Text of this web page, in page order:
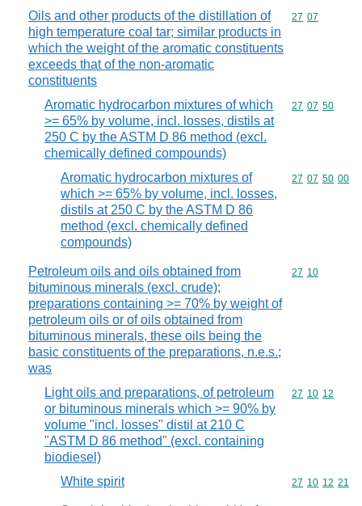
Oils and other products of the distillation of
high temperature coal tar; similar products in
which the weight of the aromatic constituents
exceeds that of the non-aromatic
constituents
Commodity
27 07
Aromatic hydrocarbon mixtures of which
>= 65% by volume, incl. losses, distils at
250 C by the ASTM D 86 method (excl.
chemically defined compounds)
Commodity
27 07 50
Aromatic hydrocarbon mixtures of
which >= 65% by volume, incl. losses,
distils at 250 C by the ASTM D 86
method (excl. chemically defined
compounds)
Commodity
27 07 50 00
Petroleum oils and oils obtained from
bituminous minerals (excl. crude);
preparations containing >= 70% by weight of
petroleum oils or of oils obtained from
bituminous minerals, these oils being the
basic constituents of the preparations, n.e.s.;
was
Commodity
27 10
Light oils and preparations, of petroleum
or bituminous minerals which >= 90% by
volume "incl. losses" distil at 210 C
"ASTM D 86 method" (excl. containing
biodiesel)
Commodity
27 10 12
White spirit Commodity
27 10 12 21